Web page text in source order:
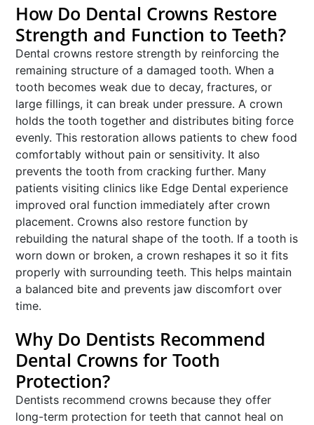
How Do Dental Crowns Restore
Strength and Function to Teeth?
Dental crowns restore strength by reinforcing the
remaining structure of a damaged tooth. When a
tooth becomes weak due to decay, fractures, or
large fillings, it can break under pressure. A crown
holds the tooth together and distributes biting force
evenly. This restoration allows patients to chew food
comfortably without pain or sensitivity. It also
prevents the tooth from cracking further. Many
patients visiting clinics like Edge Dental experience
improved oral function immediately after crown
placement. Crowns also restore function by
rebuilding the natural shape of the tooth. If a tooth is
worn down or broken, a crown reshapes it so it fits
properly with surrounding teeth. This helps maintain
a balanced bite and prevents jaw discomfort over
time.
Why Do Dentists Recommend
Dental Crowns for Tooth
Protection?
Dentists recommend crowns because they offer
long-term protection for teeth that cannot heal on